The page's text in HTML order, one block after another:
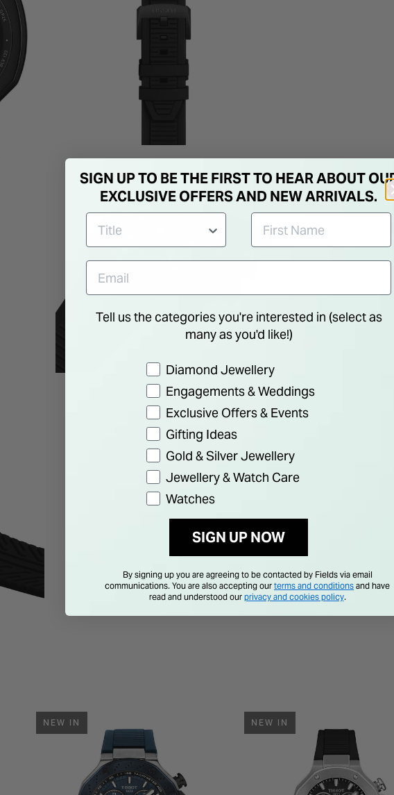
NEW IN NEW IN
SIGN UP TO BE THE FIRST TO HEAR ABOUT
EXCLUSIVE OFFERS AND NEW ARRIVALS.
Tell us the categories you're interested in (select as
many as you'd like!)
Preference
Diamond Jewellery
Engagements & Weddings
Exclusive Offers & Events
Gifting Ideas
Gold & Silver Jewellery
Jewellery & Watch Care
Watches
SIGN UP NOW
By signing up you are agreeing to be contacted by Fields via email
communications. You are also accepting our terms and conditions and have
read and understood our privacy and cookies policy.